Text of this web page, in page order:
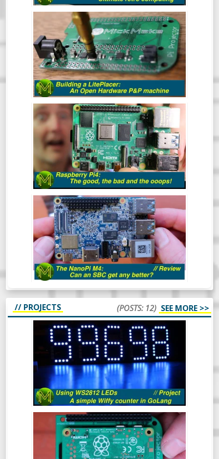
clones around.
BUILDING A LITEPLACER: AN OPEN
HARDWARE PICK AND PLACE MACHINE
- REVIEW
At some point in your Maker career you
will inevitably get to the point where you
want to make a bunch of PCBs but doing
them by hand is tedious and prone to error.
This is where the LitePlacer comes in.
THE RASPBERRY PI4: THE GOOD, THE
BAD & THE OOOPS! - REVIEW
So, the Pi4 has been around for a while
now, but has the Pi Foundation fixed all
those nagging issues and does it live up to
everyone’s expectations?
NANO PI M4: CAN AN SBC GET ANY
BETTER? - REVIEW
The NanoPi M4 has been around for some
time now. However, this is one SBC that I
hadn’t gotten around to reviewing. So,
what makes this board so special? Let’s
find out.
// PROJECTS (POSTS: 12) SEE MORE >>
HOW TO USE WS2812 LEDS - A SIMPLE
WIFFY COUNTER IN GOLANG -
PROJECT
The WS2812 RGB LED is a pretty popular
device that’s been around for a long time.
In this video I’ll cover what they are, how to
drive them from 3.3v logic and even throw
in a simple GoLang library to control them
from a Raspberry Pi which will display a
count of wiffies! What more could you ask
for?
BUILD A PI ZERO W POCKET
PROJECTOR! // PROJECT
Ever wanted a really small and cheap
projector that can fit in your pocket?